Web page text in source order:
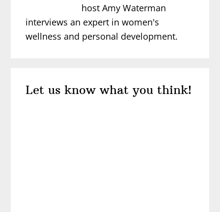
host Amy Waterman
interviews an expert in women's
wellness and personal development.
Interactions
Let us know what you think!